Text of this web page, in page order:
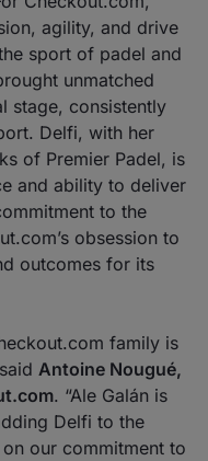
agility, and drive
sport of padel and
unmatched
stage, consistently
Delfi, with her
of Premier Padel, is
and ability to deliver
to the
obsession to
outcomes for its
family is
said Antoine Nougué,
. “Ale Galán is
Delfi to the
our commitment to